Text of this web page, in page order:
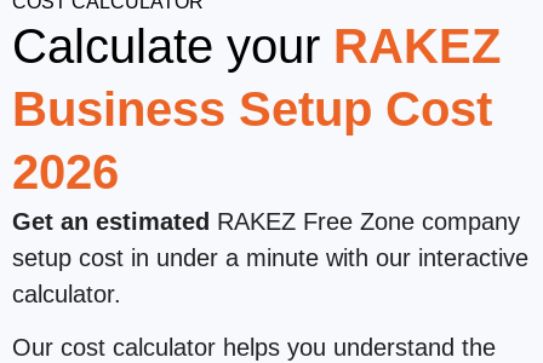
Calculate your RAKEZ
Business Setup Cost
2026
Get an estimated RAKEZ Free Zone company
setup cost in under a minute with our interactive
calculator.
Our cost calculator helps you understand the